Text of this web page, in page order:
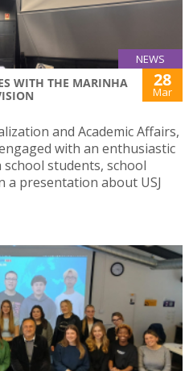
NEWS
WITH THE MARINHA
28
Mar
and Academic Affairs,
with an enthusiastic
students, school
a presentation about USJ